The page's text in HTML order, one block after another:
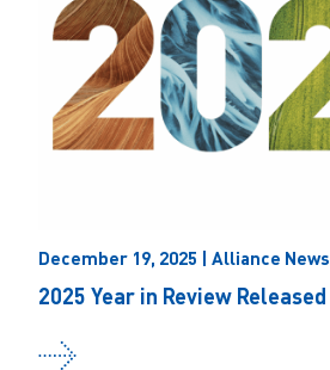
December 19, 2025 | Alliance News
2025 Year in Review Released